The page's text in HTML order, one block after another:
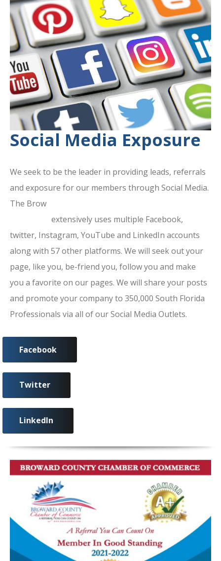
Social Media Exposure
We seek to be the leader in providing leads, referrals
and exposure for our members through Social Media.
The Brow
extensively uses multiple Facebook,
twitter, Instagram, YouTube and LinkedIn accounts
along with 57 other platforms. We will seek out your
page, like you, be-friend you, follow you and make
you a favorite on our pages. We will share your posts
and promote your company to 350,000 South Florida
Professionals via all of our Social Media Outlets.
Facebook
Twitter
LinkedIn